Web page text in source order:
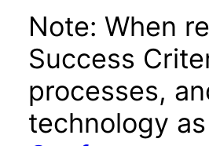
Note: When
Success
processes,
technology